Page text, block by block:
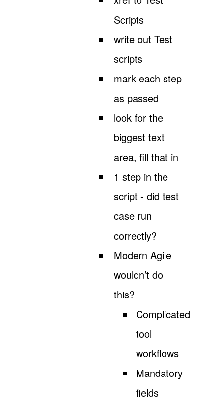
Scripts
write out Test
scripts
mark each step
as passed
look for the
biggest text
area, fill that in
1 step in the
script - did test
case run
correctly?
Modern Agile
wouldn’t do
this?
Complicated
tool
workflows
Mandatory
fields